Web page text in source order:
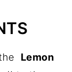
Lemon